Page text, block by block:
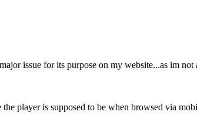
issue for its purpose on my website...as im
player is supposed to be when browsed via